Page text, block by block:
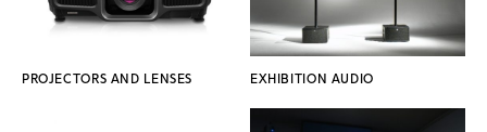
PROJECTORS AND LENSES EXHIBITION AUDIO